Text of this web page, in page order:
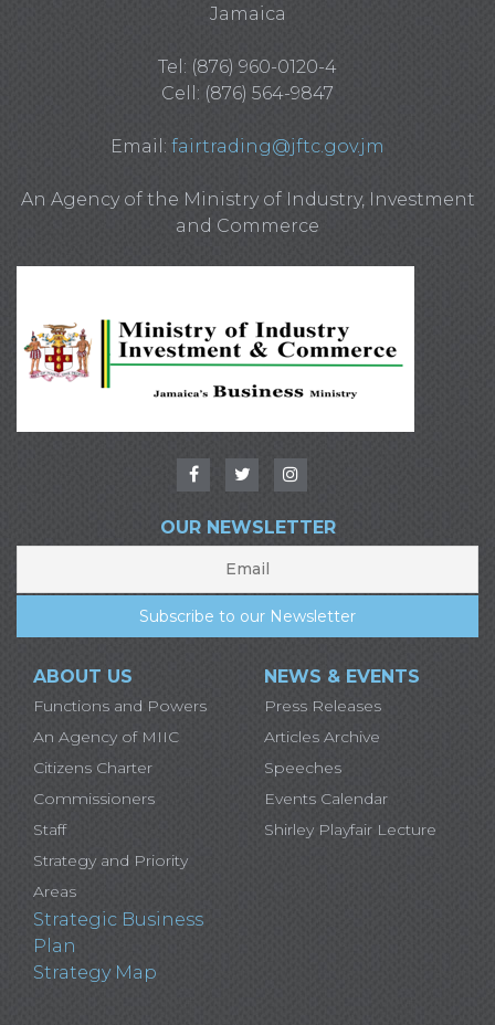
Jamaica
Tel: (876) 960-0120-4
Cell: (876) 564-9847
Email: fairtrading@jftc.gov.jm
An Agency of the Ministry of Industry, Investment
and Commerce
OUR NEWSLETTER
ABOUT US
Functions and Powers
An Agency of MIIC
Citizens Charter
Commissioners
Staff
Strategy and Priority
Areas
Strategic Business
Plan
Strategy Map
NEWS & EVENTS
Press Releases
Articles Archive
Speeches
Events Calendar
Shirley Playfair Lecture